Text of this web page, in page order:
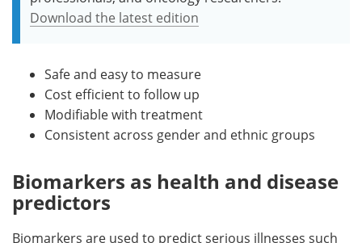
Download the latest edition
Safe and easy to measure
Cost efficient to follow up
Modifiable with treatment
Consistent across gender and ethnic groups
Biomarkers as health and disease
predictors
Biomarkers are used to predict serious illnesses such